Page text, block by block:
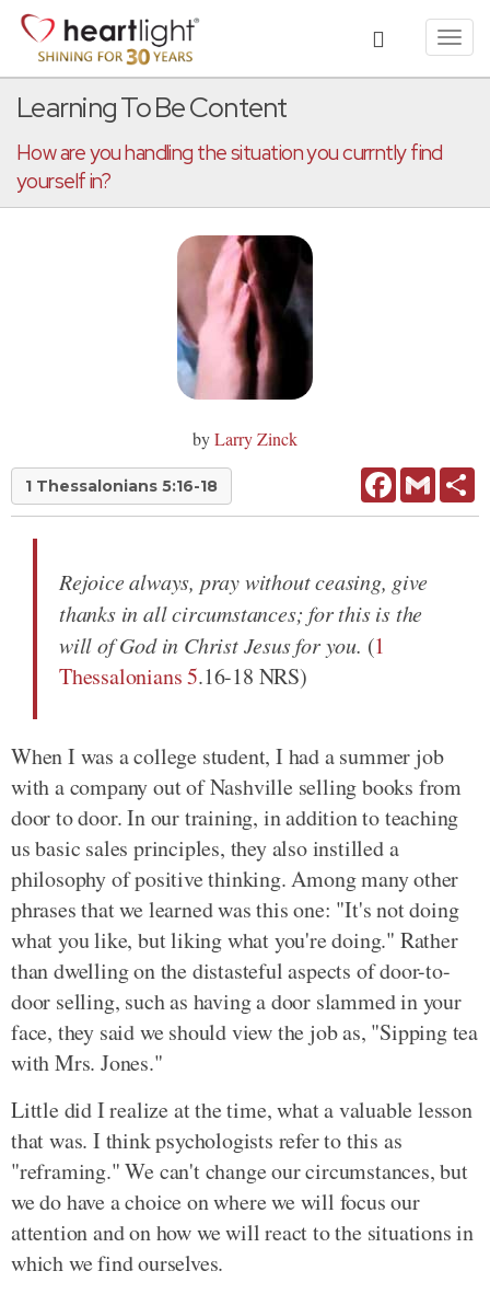
Learning To Be Content
How are you handling the situation you currntly find
yourself in?
byLarry Zinck
1 Thessalonians 5:16-18 FacebookGmail
Rejoice always, pray without ceasing, give
thanks in all circumstances; for this is the
will of God in Christ Jesus for you. (1
Thessalonians 5.16-18 NRS)
When I was a college student, I had a summer job
with a company out of Nashville selling books from
door to door. In our training, in addition to teaching
us basic sales principles, they also instilled a
philosophy of positive thinking. Among many other
phrases that we learned was this one: "It's not doing
what you like, but liking what you're doing." Rather
than dwelling on the distasteful aspects of door-to-
door selling, such as having a door slammed in your
face, they said we should view the job as, "Sipping tea
with Mrs. Jones."
Little did I realize at the time, what a valuable lesson
that was. I think psychologists refer to this as
"reframing." We can't change our circumstances, but
we do have a choice on where we will focus our
attention and on how we will react to the situations in
which we find ourselves.